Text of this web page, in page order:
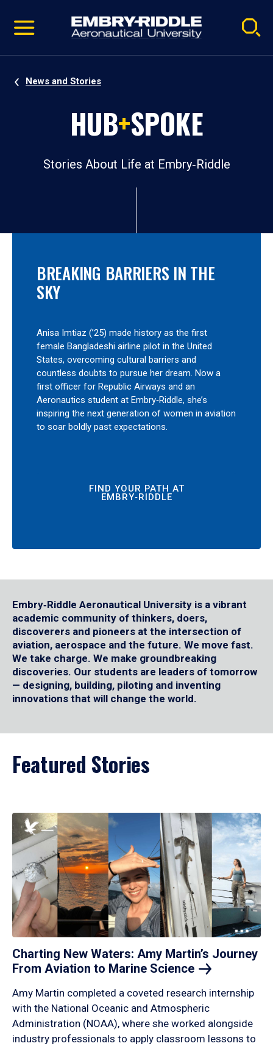
video
Navigation
News and Stories
HUB+SPOKE
Stories About Life at Embry‑Riddle
BREAKING BARRIERS IN THE
SKY
Anisa Imtiaz (’25) made history as the first
female Bangladeshi airline pilot in the United
States, overcoming cultural barriers and
countless doubts to pursue her dream. Now a
first officer for Republic Airways and an
Aeronautics student at Embry‑Riddle, she’s
inspiring the next generation of women in aviation
to soar boldly past expectations.
FIND YOUR PATH AT
EMBRY‑RIDDLE
Embry‑Riddle Aeronautical University is a vibrant
academic community of thinkers, doers,
discoverers and pioneers at the intersection of
aviation, aerospace and the future. We move fast.
We take charge. We make groundbreaking
discoveries. Our students are leaders of tomorrow
— designing, building, piloting and inventing
innovations that will change the world.
Featured Stories
Charting New Waters: Amy Martin’s Journey
From Aviation to Marine Science
Amy Martin completed a coveted research internship
with the National Oceanic and Atmospheric
Administration (NOAA), where she worked alongside
industry professionals to apply classroom lessons to